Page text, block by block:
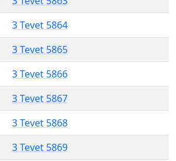
3 Tevet 5864
3 Tevet 5865
3 Tevet 5866
3 Tevet 5867
3 Tevet 5868
3 Tevet 5869